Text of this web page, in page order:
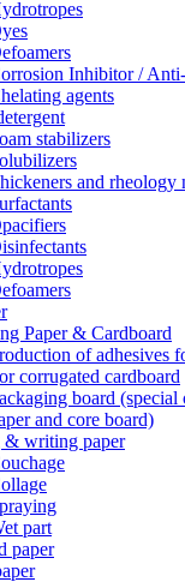
Inhibitor /
agents
stabilizers
and rheology
Paper & Cardboard
of adhesives
corrugated cardboard
board
and core board)
& writing paper
part
paper